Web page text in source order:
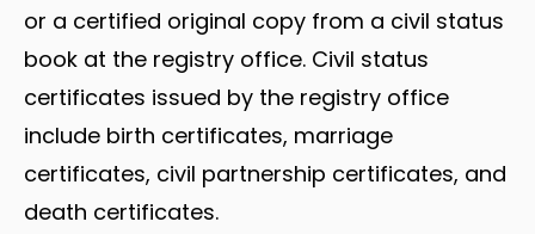
or a certified original copy from a civil status
book at the registry office. Civil status
certificates issued by the registry office
include birth certificates, marriage
certificates, civil partnership certificates, and
death certificates.